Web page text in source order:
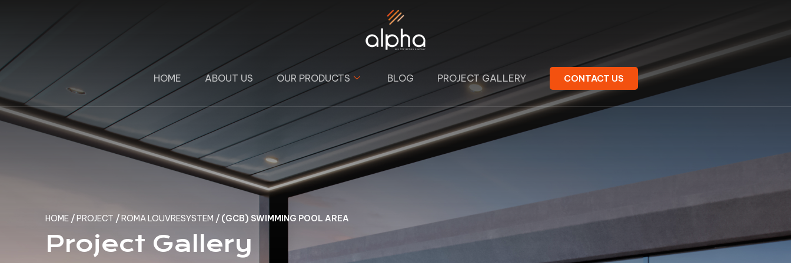
HOME ABOUT US OUR PRODUCTS BLOG PROJECT GALLERY CONTACT US
HOME /PROJECT /ROMA LOUVRESYSTEM / (GCB) SWIMMING POOL AREA
Project Gallery